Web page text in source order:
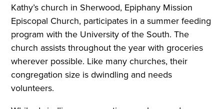
Kathy’s church in Sherwood, Epiphany Mission
Episcopal Church, participates in a summer feeding
program with the University of the South. The
church assists throughout the year with groceries
wherever possible. Like many churches, their
congregation size is dwindling and needs
volunteers.